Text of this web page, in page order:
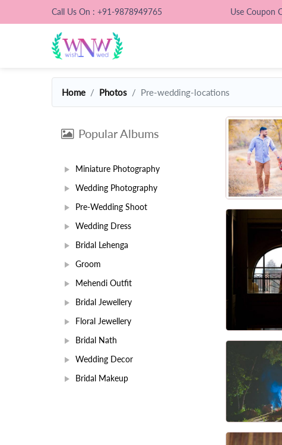
Call Us On : +91-9878949765 Use Coupon
Home Photos Pre-wedding-locations
Popular Albums
Miniature Photography
Wedding Photography
Pre-Wedding Shoot
Wedding Dress
Bridal Lehenga
Groom
Mehendi Outfit
Bridal Jewellery
Floral Jewellery
Bridal Nath
Wedding Decor
Bridal Makeup